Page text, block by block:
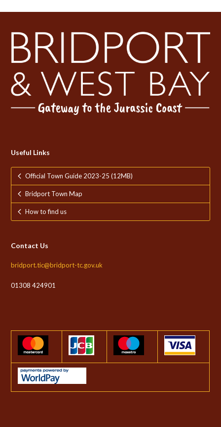
Useful Links
Official Town Guide 2023-25 (12MB)
Bridport Town Map
How to find us
Contact Us
bridport.tic@bridport-tc.gov.uk
01308 424901